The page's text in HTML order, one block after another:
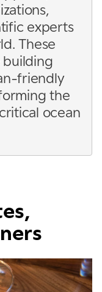
experts
These
building
friendly
the
ocean